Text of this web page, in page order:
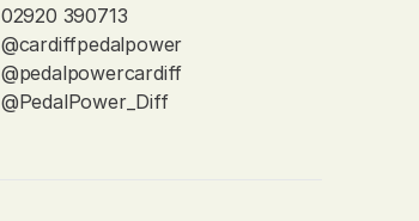
02920 390713
@cardiffpedalpower
@pedalpowercardiff
@PedalPower_Diff